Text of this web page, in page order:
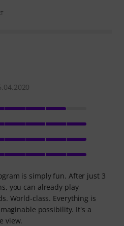
is simply fun. After just 3
you can already play
World-class. Everything is
possibility. It's a
view.